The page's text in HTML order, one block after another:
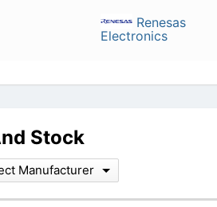
Renesas
Electronics
Stock
Manufacturer